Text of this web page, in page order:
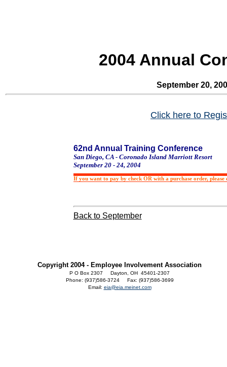
2004 Annual
September 20,
Click here to
62nd Annual Training Conference
San Diego, CA- Coronado IslandMarriott Resort
September 20 - 24, 2004
If you want to pay by check OR with a purchase order, please
Back to September
Copyright 2004 - Employee Involvement Association
P O Box 2307 Dayton, OH 45401-2307
Phone: (937)586-3724 Fax: (937)586-3699
Email: eia@eia.meinet.com